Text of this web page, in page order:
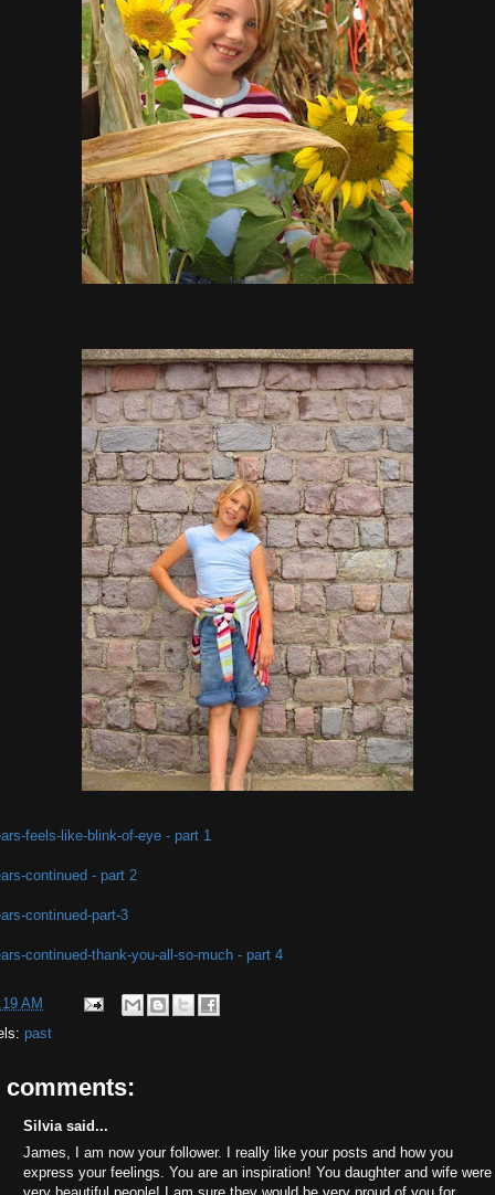
feels-like-blink-of-eye - part 1
continued - part 2
continued-part-3
continued-thank-you-all-so-much - part 4
AM
past
comments:
Silvia said...
James, I am now your follower. I really like your posts and how you
express your feelings. You are an inspiration! You daughter and wife were